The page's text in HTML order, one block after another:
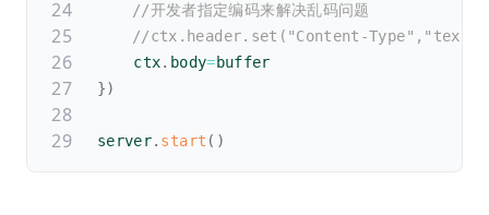
//开发者指定编码来解决乱码问题
//ctx.header.set("Content-Type","text/
    ctx
. body=buffer
})
server. start ( )